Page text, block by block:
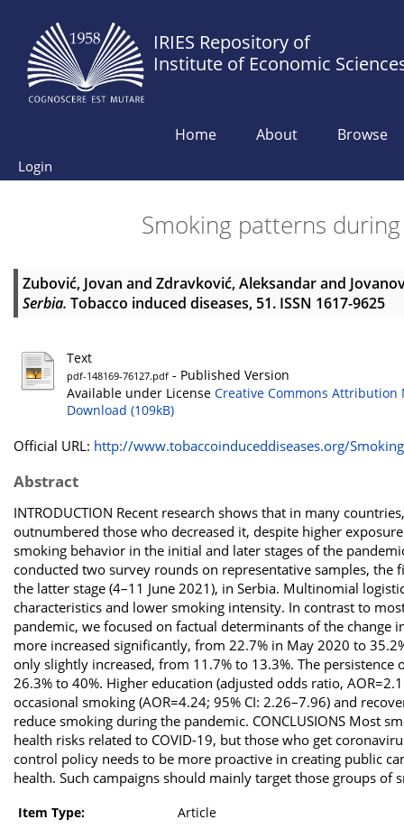
IRIES Repository of
Institute of Economic
Home About Browse
Login
Smoking patterns
Zubović, Jovan and Zdravković, Aleksandarand
Serbia. Tobacco induced diseases, 51. ISSN 1617-9625
Text
pdf-148169-76127.pdf - Published Version
Available under License Creative Commons Attribution
Download (109kB)
Official URL: http://www.tobaccoinduceddiseases.org/
Abstract
INTRODUCTION Recent research shows that in many
outnumbered those who decreased it, despite higher
smoking behavior in the initial and later stages of the
conducted two survey rounds on representative samples,
the latter stage (4–11 June 2021), in Serbia. Multinomial
characteristics and lower smoking intensity. In contrast to
pandemic, we focused on factual determinants of the change
more increased significantly, from 22.7% in May 2020 to
only slightly increased, from 11.7% to 13.3%. The
26.3% to 40%. Higher education (adjusted odds ratio,
occasional smoking (AOR=4.24; 95% CI: 2.26–7.96) and
reduce smoking during the pandemic. CONCLUSIONS Most
health risks related to COVID-19, but those who get
control policy needs to be more proactive in creating public
health. Such campaigns should mainly target those groups
Item Type:
Article